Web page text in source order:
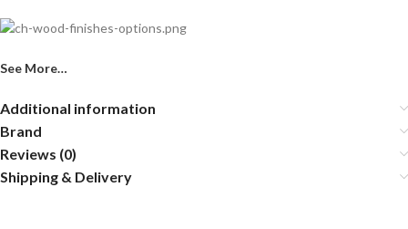
See More…
Additional information
Brand
Reviews (0)
Shipping & Delivery